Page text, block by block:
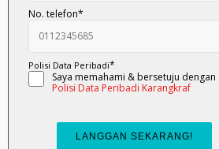
Kumpulan Media Karangkraf, Lot 1, Jalan
Persiaran Selangor, Seksyen 15, 40200
info.mall@karangkraf.com